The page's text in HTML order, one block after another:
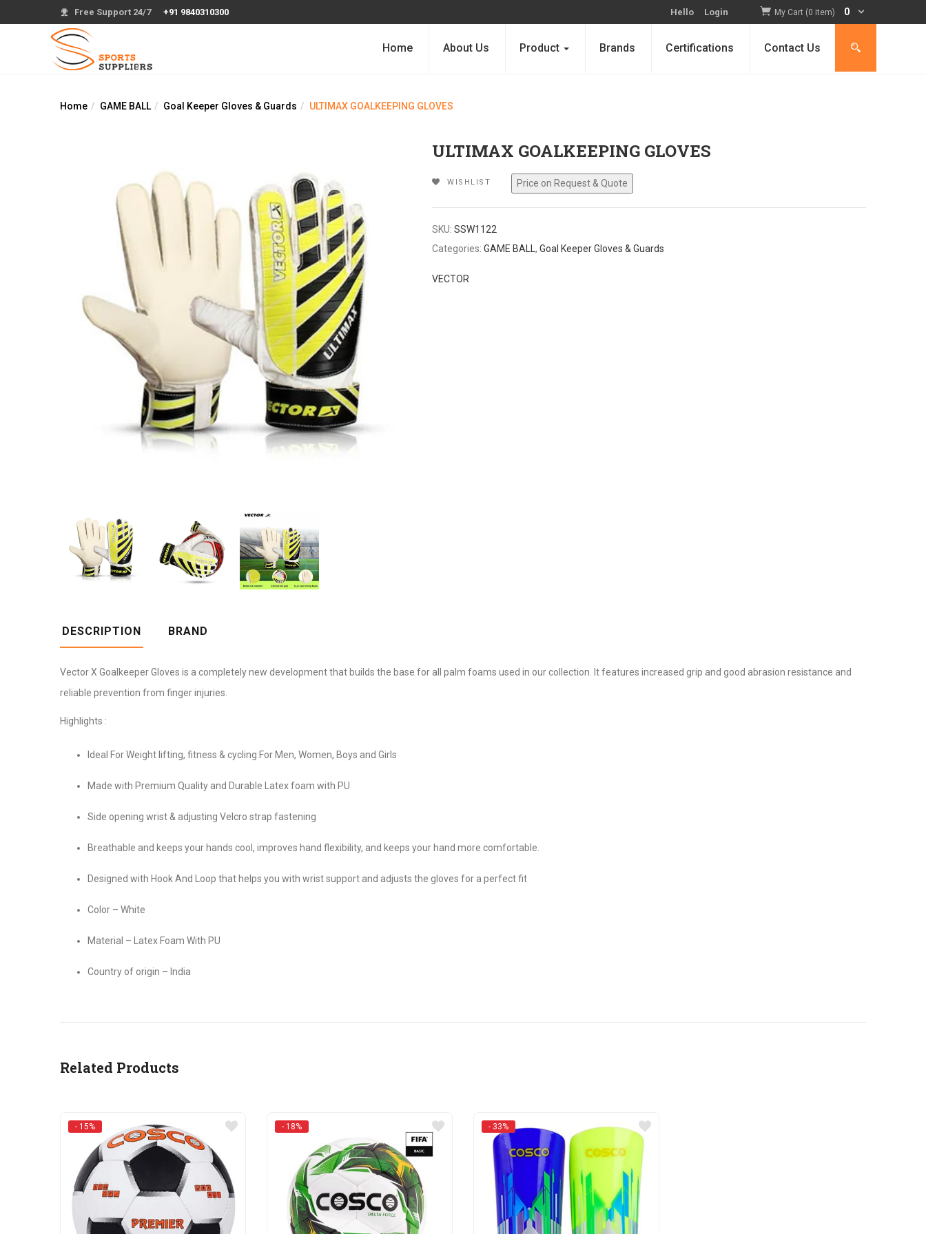
Free Support 24/7 +91 9840310300 Hello Login My Cart (0 item) 0
Home About Us Product Brands Certifications Contact Us
Home GAME BALL Goal Keeper Gloves & Guards ULTIMAX GOALKEEPING GLOVES
ULTIMAX GOALKEEPING GLOVES
WISHLIST
SKU: SSW1122
Categories: GAME BALL , Goal Keeper Gloves & Guards
VECTOR
DESCRIPTION BRAND
Vector X Goalkeeper Gloves is a completely new development that builds the base for all palm foams used in our collection. It features increased grip and good abrasion resistance and
reliable prevention from finger injuries.
Highlights :
Ideal For Weight lifting, fitness & cycling:For Men, Women, Boys and Girls
Made with Premium Quality and Durable Latex foam with PU
Side opening wrist & adjusting Velcro strap fastening
Breathable and keeps your hands cool, improves hand flexibility, and keeps your hand more comfortable.
Designed with Hook And Loop that helps you with wrist support and adjusts the gloves for a perfect fit
Color – White
Material – Latex Foam With PU
Country of origin – India
Related Products
- 15% - 18% - 33%